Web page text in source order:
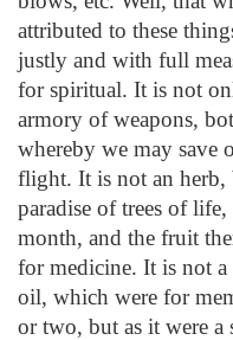
attributed to these
justly and with full
for spiritual. It is not
armory of weapons,
whereby we may save
flight. It is not an herb,
paradise of trees of
month, and the fruit
for medicine. It is not
oil, which were for
or two, but as it were a